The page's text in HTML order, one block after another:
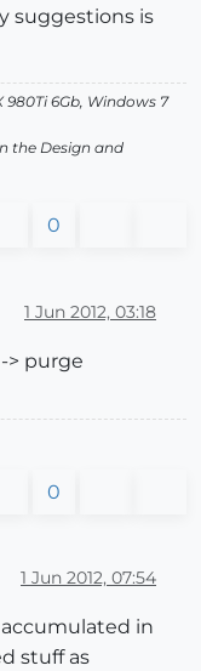
suggestions is
980Ti 6Gb, Windows 7
the Design and
0
1 Jun 2012, 03:18
> purge
0
1 Jun 2012, 07:54
in
stuff as